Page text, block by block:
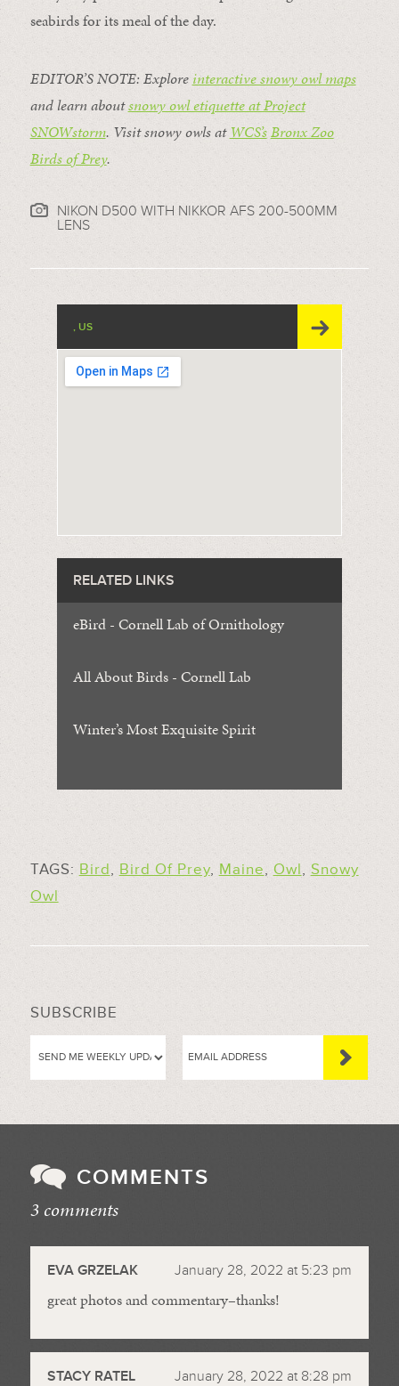
seabirds for its meal of the day.
EDITOR’S NOTE: Explore interactive snowy owl maps
and learn aboutsnowy owl etiquette at Project
SNOWstorm. Visit snowy owls at WCS’sBronx Zoo
Birds of Prey.
NIKON D500 WITH NIKKOR AFS 200-500MM
LENS
, US
RELATED LINKS
eBird - Cornell Lab of Ornithology
All About Birds - Cornell Lab
Winter’s Most Exquisite Spirit
TAGS: Bird, Bird Of Prey, Maine, Owl, Snowy
Owl
SUBSCRIBE
COMMENTS
3 comments
EVA GRZELAK January 28, 2022 at 5:23 pm
great photos and commentary–thanks!
STACY RATEL January 28, 2022 at 8:28 pm